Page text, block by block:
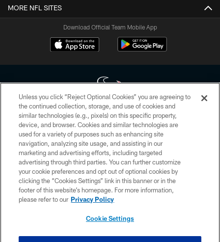
MORE NFL SITES
Download Official Team Mobile App
Copyright © 2026 Houston Texans. All rights reserved. No portion of
HoustonTexans.com may be duplicated, redistributed or manipulated in any
form. By accessing any information beyond this page, you agree to abide by
the HoustonTexans.com Privacy Policy, Code of Conduct, and Terms and
Conditions.
PRIVACY POLICY
ACCESSIBILITY
CONTACT US
Unless you click “Reject Optional Cookies” you are agreeing to
the continued collection, storage, and use of cookies and
similar technologies (e.g., pixels) on this specific property,
device, and browser. Cookies and similar technologies are
used for a variety of purposes such as enhancing site
navigation, analyzing site usage, and assisting in our
marketing and advertising efforts, including targeted
advertising through third parties. You can further customize
your cookie preferences and opt out of optional cookies by
clicking the “Cookies Settings” link in this banner or in the
footer of this website’s homepage. For more information,
please refer to our Privacy Policy
Cookie Settings